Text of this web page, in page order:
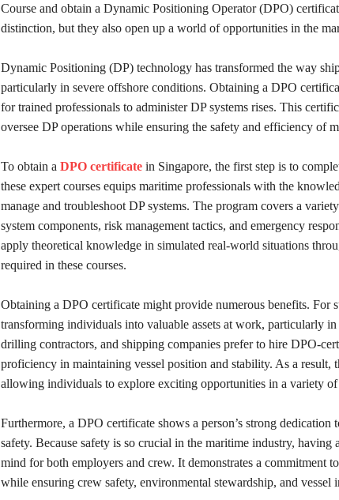
Course and obtain a Dynamic Positioning Operator (DPO)
distinction, but they also open up a world of opportunities in the
Dynamic Positioning (DP) technology has transformed the way
particularly in severe offshore conditions. Obtaining a DPO
for trained professionals to administer DP systems rises. This
oversee DP operations while ensuring the safety and efficiency of
To obtain a DPO certificate in Singapore, the first step is to
these expert courses equips maritime professionals with the
manage and troubleshoot DP systems. The program covers a
system components, risk management tactics, and emergency
apply theoretical knowledge in simulated real-world situations
required in these courses.
Obtaining a DPO certificate might provide numerous benefits. For
transforming individuals into valuable assets at work, particularly
drilling contractors, and shipping companies prefer to hire DPO-
proficiency in maintaining vessel position and stability. As a result,
allowing individuals to explore exciting opportunities in a variety of
Furthermore, a DPO certificate shows a person’s strong
safety. Because safety is so crucial in the maritime industry,
mind for both employers and crew. It demonstrates a commitment
while ensuring crew safety, environmental stewardship, and vessel